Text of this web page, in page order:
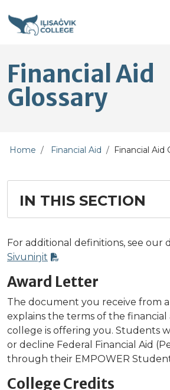
Financial Aid
Glossary
Home Financial Aid Financial Aid
IN THIS SECTION
For additional definitions, see our
Sivuniŋit
Award Letter
The document you receive from
explains the terms of the
college is offering you. Students
or decline Federal Financial Aid
through their EMPOWER
College Credits